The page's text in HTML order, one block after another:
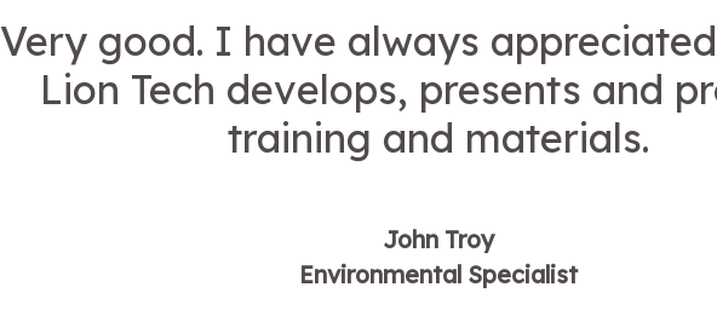
Very good. I have always
Lion Tech develops, presents and
training and materials.
John Troy
Environmental Specialist